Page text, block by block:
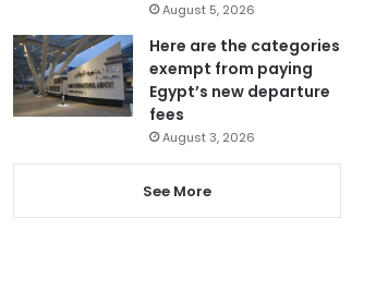
August 5, 2026
Here are the categories
exempt from paying
Egypt’s new departure
fees
August 3, 2026
See More